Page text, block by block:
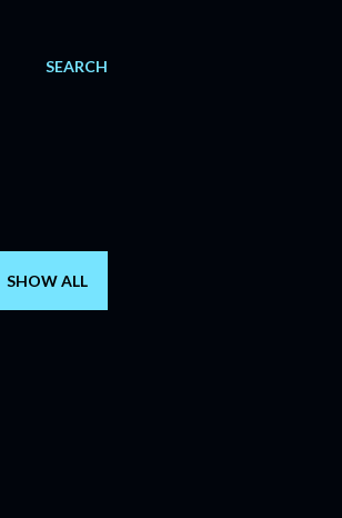
SEARCH
SHOW ALL